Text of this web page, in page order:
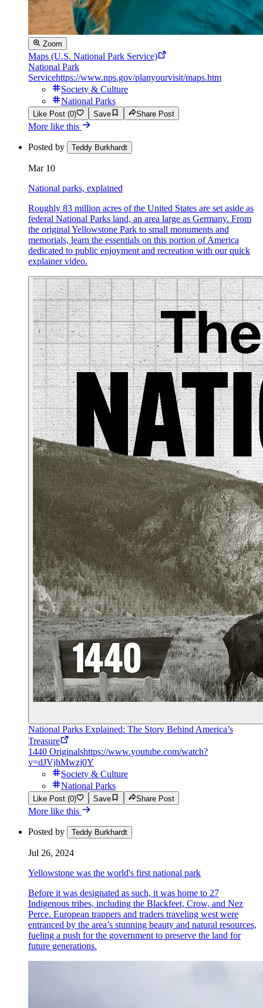
Zoom
Maps (U.S. National Park Service)
National Park
Servicehttps://www.nps.gov/planyourvisit/maps.htm
Society & Culture
National Parks
Like Post (0) Save Share Post
More like this
Posted by Teddy Burkhardt
Mar 10
National parks, explained
Roughly 83 million acres of the United States are set aside as
federal National Parks land, an area large as Germany. From
the original Yellowstone Park to small monuments and
memorials, learn the essentials on this portion of America
dedicated to public enjoyment and recreation with our quick
explainer video.
National Parks Explained: The Story Behind America’s
Treasure
1440 Originalshttps://www.youtube.com/watch?
v=dJVjhMwzj0Y
Society & Culture
National Parks
Like Post (0) Save Share Post
More like this
Posted by Teddy Burkhardt
Jul 26, 2024
Yellowstone was the world's first national park
Before it was designated as such, it was home to 27
Indigenous tribes, including the Blackfeet, Crow, and Nez
Perce. European trappers and traders traveling west were
entranced by the area’s stunning beauty and natural resources,
fueling a push for the government to preserve the land for
future generations.